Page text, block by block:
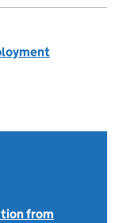
from